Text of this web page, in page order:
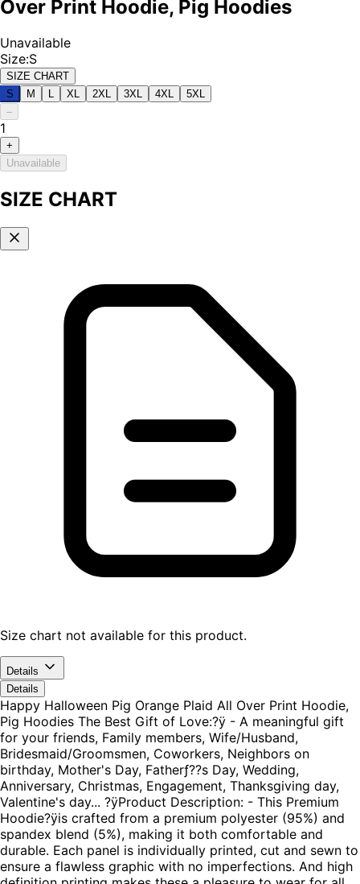
Over Print Hoodie, Pig Hoodies
Unavailable
Size:S
SIZE CHART
S
M XL 2XL 3XL 4XL
5XL
–
1
+
Unavailable
SIZE CHART
Size chart not available for this product.
Details
Details
Happy Halloween Pig Orange Plaid All Over Print Hoodie,
Pig Hoodies The Best Gift of Love:?ÿ - A meaningful gift
for your friends, Family members, Wife/Husband,
Bridesmaid/Groomsmen, Coworkers, Neighbors on
birthday, Mother's Day, Fatherƒ??s Day, Wedding,
Anniversary, Christmas, Engagement, Thanksgiving day,
Valentine's day... ?ÿProduct Description: - This Premium
Hoodie?ÿis crafted from a premium polyester (95%) and
spandex blend (5%), making it both comfortable and
durable. Each panel is individually printed, cut and sewn to
ensure a flawless graphic with no imperfections. And high